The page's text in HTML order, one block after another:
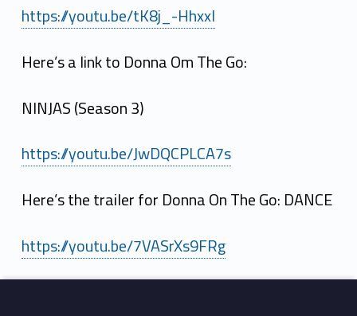
https://youtu.be/tK8j_-HhxxI
Here’s a link to Donna Om The Go:
NINJAS (Season 3)
https://youtu.be/JwDQCPLCA7s
Here’s the trailer for Donna On The Go: DANCE
https://youtu.be/7VASrXs9FRg
Skip back to main navigation